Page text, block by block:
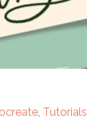
, Tutorials